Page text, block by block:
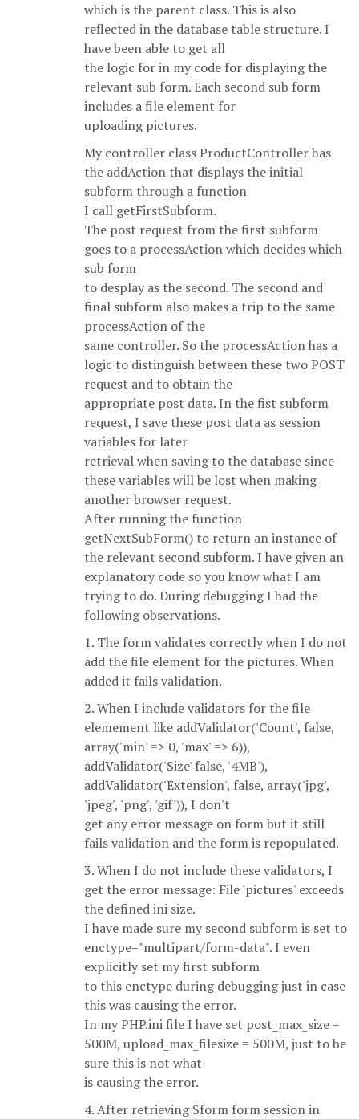
which is the parent class. This is also
reflected in the database table structure. I
have been able to get all
the logic for in my code for displaying the
relevant sub form. Each second sub form
includes a file element for
uploading pictures.
My controller class ProductController has
the addAction that displays the initial
subform through a function
I call getFirstSubform.
The post request from the first subform
goes to a processAction which decides which
sub form
to desplay as the second. The second and
final subform also makes a trip to the same
processAction of the
same controller. So the processAction has a
logic to distinguish between these two POST
request and to obtain the
appropriate post data. In the fist subform
request, I save these post data as session
variables for later
retrieval when saving to the database since
these variables will be lost when making
another browser request.
After running the function
getNextSubForm() to return an instance of
the relevant second subform. I have given an
explanatory code so you know what I am
trying to do. During debugging I had the
following observations.
1. The form validates correctly when I do not
add the file element for the pictures. When
added it fails validation.
2. When I include validators for the file
elemement like addValidator('Count', false,
array('min' => 0, 'max' => 6)),
addValidator('Size' false, '4MB'),
addValidator('Extension', false, array('jpg',
'jpeg', 'png', 'gif')), I don't
get any error message on form but it still
fails validation and the form is repopulated.
3. When I do not include these validators, I
get the error message: File 'pictures' exceeds
the defined ini size.
I have made sure my second subform is set to
enctype="multipart/form-data". I even
explicitly set my first subform
to this enctype during debugging just in case
this was causing the error.
In my PHP.ini file I have set post_max_size =
500M, upload_max_filesize = 500M, just to be
sure this is not what
is causing the error.
4. After retrieving $form form session in